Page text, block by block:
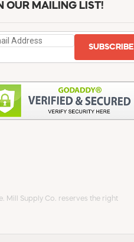
OUR MAILING LIST!
SUBSCRIBE
Supply Co. reserves the right